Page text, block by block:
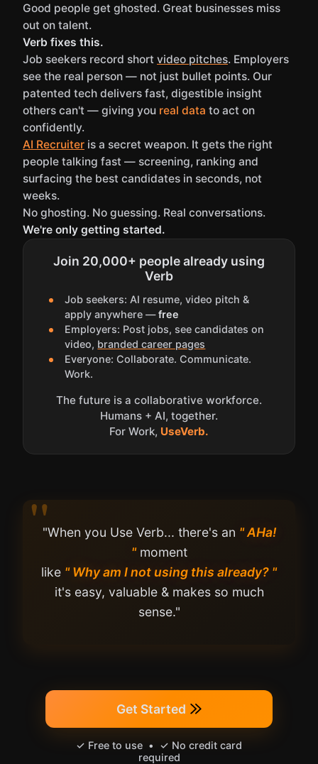
Good people get ghosted. Great businesses miss
out on talent.
Verb fixes this.
Job seekers record short video pitches. Employers
see the real person — not just bullet points. Our
patented tech delivers fast, digestible insight
others can't — giving you real data to act on
confidently.
AI Recruiter is a secret weapon. It gets the right
people talking fast — screening, ranking and
surfacing the best candidates in seconds, not
weeks.
No ghosting. No guessing. Real conversations.
We're only getting started.
Join 20,000+ people already using
Verb
Job seekers: AI resume, video pitch &
apply anywhere —free
Employers: Post jobs, see candidates on
video, branded career pages
Everyone: Collaborate. Communicate.
Work.
The future is a collaborative workforce.
Humans + AI, together.
For Work, UseVerb.
"When you Use Verb... there's an " AHa!
"moment
like " Why am I not using this already? "
it's easy, valuable & makes so much
sense."
Get Started
✓ Free to use • ✓ No credit card
required